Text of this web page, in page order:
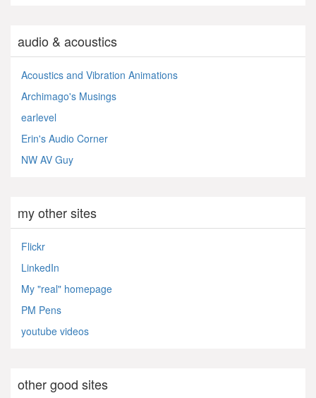
audio & acoustics
Acoustics and Vibration Animations
Archimago's Musings
earlevel
Erin's Audio Corner
NW AV Guy
my other sites
Flickr
LinkedIn
My "real" homepage
PM Pens
youtube videos
other good sites